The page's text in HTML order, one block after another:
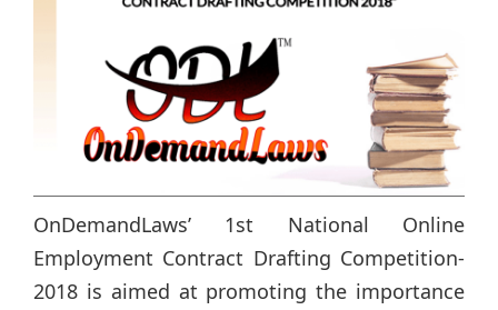
OnDemandLaws’ 1st National Online
Employment Contract Drafting Competition-
2018 is aimed at promoting the importance